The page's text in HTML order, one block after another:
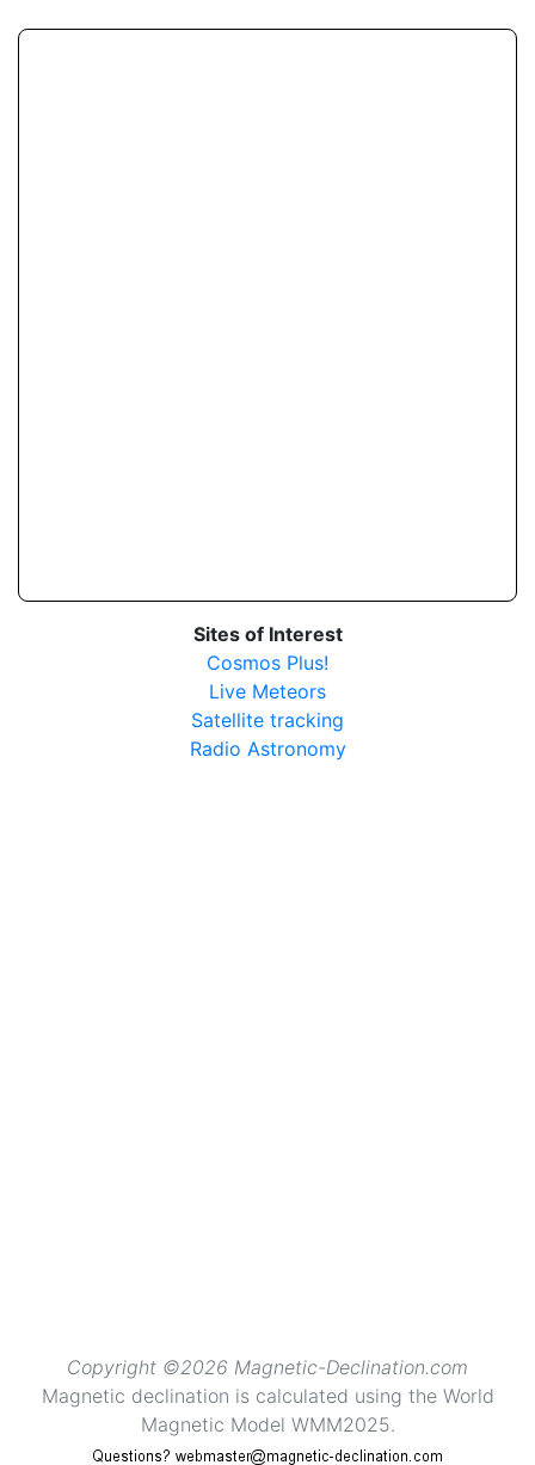
Sites of Interest
Cosmos Plus!
Live Meteors
Satellite tracking
Radio Astronomy
Copyright ©2026 Magnetic-Declination.com
Magnetic declination is calculated using the World
Magnetic Model WMM2025.